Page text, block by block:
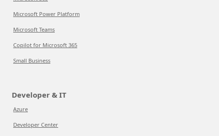
Microsoft Power Platform
Microsoft Teams
Copilot for Microsoft 365
Small Business
Developer & IT
Azure
Developer Center